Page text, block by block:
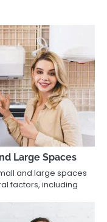
Large Spaces
and large spaces
factors, including